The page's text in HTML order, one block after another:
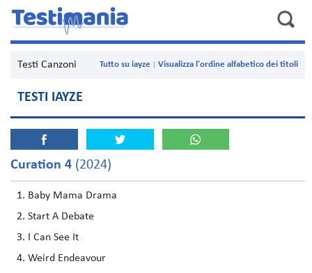
Testi Canzoni Visualizza l'ordine alfabetico dei titoli
Tutto su iayze
TESTI IAYZE
Curation 4 (2024)
Baby Mama Drama
Start A Debate
I Can See It
Weird Endeavour